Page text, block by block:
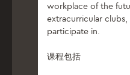
workplace of the
extracurricular
participate in.
课程包括